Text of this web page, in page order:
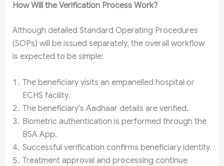
How Will the Verification Process Work?
Although detailed Standard Operating Procedures
(SOPs) will be issued separately, the overall workflow
is expected to be simple:
The beneficiary visits an empanelled hospital or
ECHS facility.
The beneficiary’s Aadhaar details are verified.
Biometric authentication is performed through the
BSA App.
Successful verification confirms beneficiary identity.
Treatment approval and processing continue